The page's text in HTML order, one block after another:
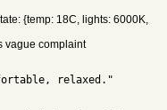
{temp: 18C, lights: 6000K,
vague complaint
relaxed."